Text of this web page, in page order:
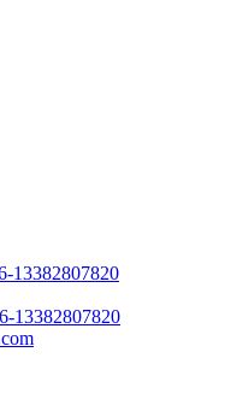
13382807820
13382807820